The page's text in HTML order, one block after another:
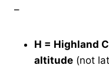
–
H = Highland
altitude (not